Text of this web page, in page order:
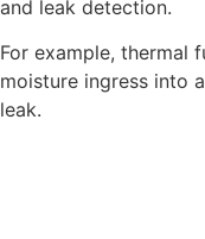
and leak detection.
For example, thermal
moisture ingress into
leak.